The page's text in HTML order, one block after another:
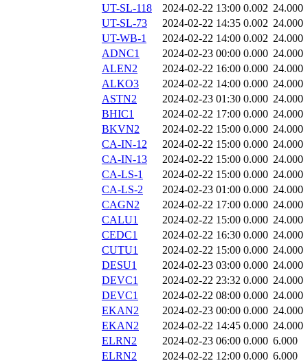
UT-SL-118
2024-02-22 13:00 0.002 24.000
UT-SL-73
2024-02-22 14:35 0.002 24.000
UT-WB-1
2024-02-22 14:00 0.002 24.000
ADNC1
2024-02-23 00:00 0.000 24.000
ALEN2
2024-02-22 16:00 0.000 24.000
ALKO3
2024-02-22 14:00 0.000 24.000
ASTN2
2024-02-23 01:30 0.000 24.000
BHIC1
2024-02-22 17:00 0.000 24.000
BKVN2
2024-02-22 15:00 0.000 24.000
CA-IN-12
2024-02-22 15:00 0.000 24.000
CA-IN-13
2024-02-22 15:00 0.000 24.000
CA-LS-1
2024-02-22 15:00 0.000 24.000
CA-LS-2
2024-02-23 01:00 0.000 24.000
CAGN2
2024-02-22 17:00 0.000 24.000
CALU1
2024-02-22 15:00 0.000 24.000
CEDC1
2024-02-22 16:30 0.000 24.000
CUTU1
2024-02-22 15:00 0.000 24.000
DESU1
2024-02-23 03:00 0.000 24.000
DEVC1
2024-02-22 23:32 0.000 24.000
DEVC1
2024-02-22 08:00 0.000 24.000
EKAN2
2024-02-23 00:00 0.000 24.000
EKAN2
2024-02-22 14:45 0.000 24.000
ELRN2
2024-02-23 06:00 0.000 6.000
ELRN2
2024-02-22 12:00 0.000 6.000